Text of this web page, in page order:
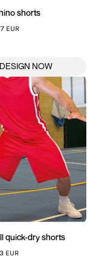
shorts
EUR
quick-dry shorts
EUR